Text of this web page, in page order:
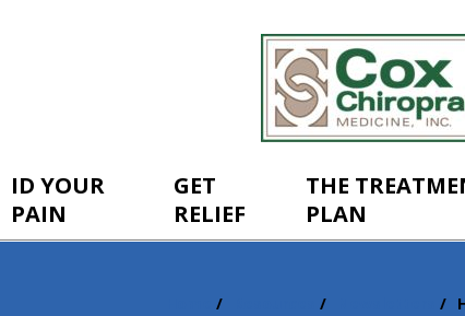
ID YOUR
PAIN
GET
RELIEF
THE
PLAN